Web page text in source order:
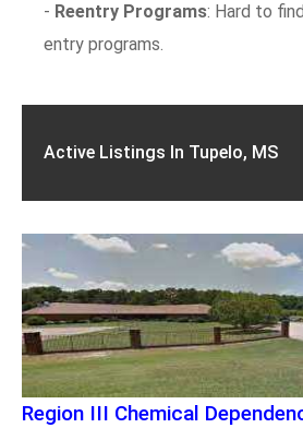
- Reentry Programs: Hard to
entry programs.
Active Listings In Tupelo, MS
Region III Chemical